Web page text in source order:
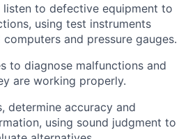
listen to defective equipment to
using test instruments
computers and pressure gauges.
to diagnose malfunctions and
are working properly.
determine accuracy and
using sound judgment to